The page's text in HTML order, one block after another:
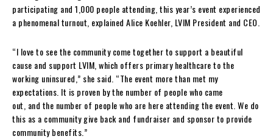
participating and 1,000 people attending, this year’s event experienced
a phenomenal turnout, explained Alice Koehler, LVIM President and CEO.
“I love to see the community come together to support a beautiful
cause and support LVIM, which offers primary healthcare to the
working uninsured,” she said. “The event more than met my
expectations. It is proven by the number of people who came
out, and the number of people who are here attending the event. We do
this as a community give back and fundraiser and sponsor to provide
community benefits.”